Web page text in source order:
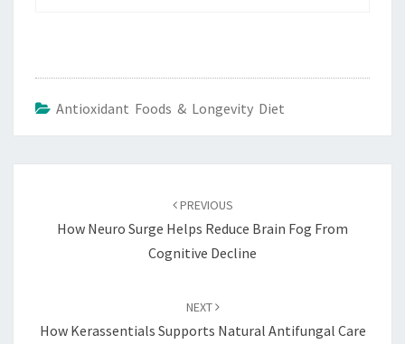
Antioxidant Foods & Longevity Diet
PREVIOUS
How Neuro Surge Helps Reduce Brain Fog From
Cognitive Decline
NEXT
How Kerassentials Supports Natural Antifungal Care